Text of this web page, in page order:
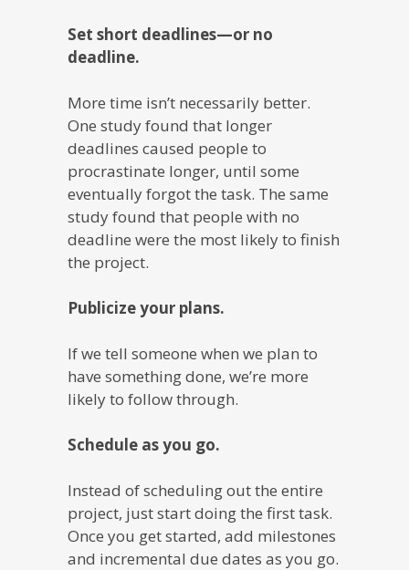
Set short deadlines—or no
deadline.
More time isn’t necessarily better.
One study found that longer
deadlines caused people to
procrastinate longer, until some
eventually forgot the task. The same
study found that people with no
deadline were the most likely to finish
the project.
Publicize your plans.
If we tell someone when we plan to
have something done, we’re more
likely to follow through.
Schedule as you go.
Instead of scheduling out the entire
project, just start doing the first task.
Once you get started, add milestones
and incremental due dates as you go.